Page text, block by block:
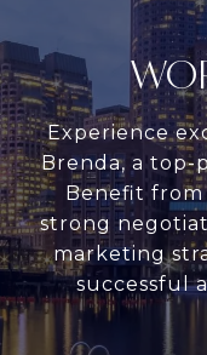
Experience
Brenda, a top-
Benefit from
strong
marketing
successful